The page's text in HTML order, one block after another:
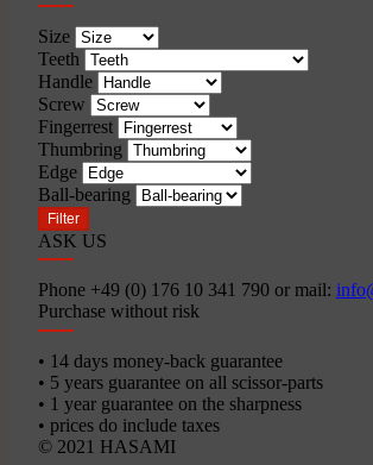
Size
Teeth
Handle
Screw
Fingerrest
Thumbring
Edge
Ball-bearing
Filter
ASK US
Phone +49 (0) 176 10 341 790 or mail:
Purchase without risk
• 14 days money-back guarantee
• 5 years guarantee on all scissor-parts
• 1 year guarantee on the sharpness
• prices do include taxes
© 2021 HASAMI